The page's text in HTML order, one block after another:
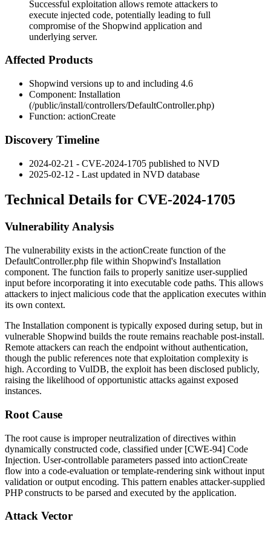
Successful exploitation allows remote attackers to
execute injected code, potentially leading to full
compromise of the Shopwind application and
underlying server.
Affected Products
Shopwind versions up to and including 4.6
Component: Installation
(/public/install/controllers/DefaultController.php)
Function: actionCreate
Discovery Timeline
2024-02-21 - CVE-2024-1705 published to NVD
2025-02-12 - Last updated in NVD database
Technical Details for CVE-2024-1705
Vulnerability Analysis
The vulnerability exists in the actionCreate function of the
DefaultController.php file within Shopwind's Installation
component. The function fails to properly sanitize user-supplied
input before incorporating it into executable code paths. This allows
attackers to inject malicious code that the application executes within
its own context.
The Installation component is typically exposed during setup, but in
vulnerable Shopwind builds the route remains reachable post-install.
Remote attackers can reach the endpoint without authentication,
though the public references note that exploitation complexity is
high. According to VulDB, the exploit has been disclosed publicly,
raising the likelihood of opportunistic attacks against exposed
instances.
Root Cause
The root cause is improper neutralization of directives within
dynamically constructed code, classified under [CWE-94] Code
Injection. User-controllable parameters passed into actionCreate
flow into a code-evaluation or template-rendering sink without input
validation or output encoding. This pattern enables attacker-supplied
PHP constructs to be parsed and executed by the application.
Attack Vector